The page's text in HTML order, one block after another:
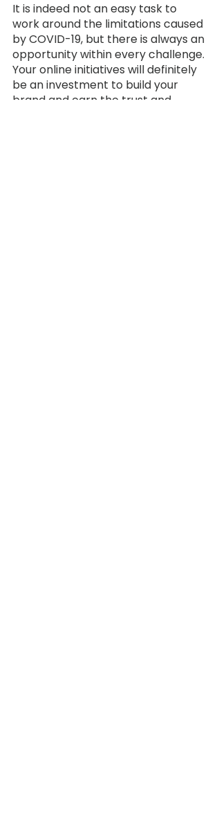
It is indeed not an easy task to
work around the limitations caused
by COVID-19, but there is always an
opportunity within every challenge.
Your online initiatives will definitely
be an investment to build your
brand and earn the trust and